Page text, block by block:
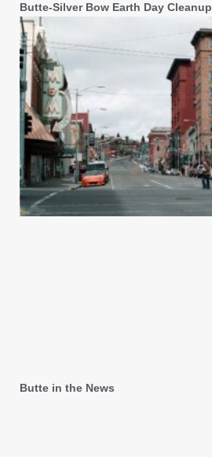
Butte-Silver Bow Earth Day Cleanup
Butte in the News